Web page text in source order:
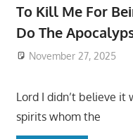
To Kill Me For
Do The
November 27, 2025
Lord I didn’t believe it
spirits whom the